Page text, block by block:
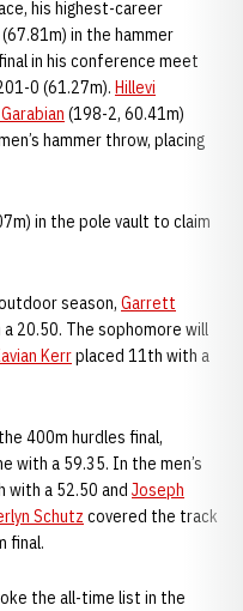
his highest-career
in the hammer
in his conference meet
0 (61.27m). Hillevi
(198-2, 60.41m)
hammer throw, placing
in the pole vault to claim
season, Garrett
20.50. The sophomore will
Kerrplaced 11th with a
400m hurdles final,
with a 59.35. In the men’s
with a 52.50 and Joseph
Schutz covered the track
final.
the all-time list in the